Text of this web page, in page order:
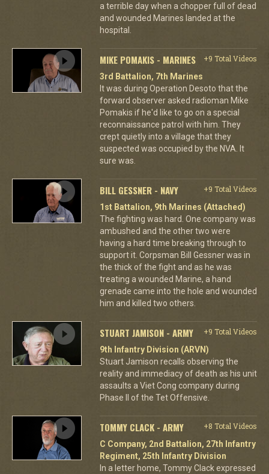
a terrible day when a chopper full of dead
and wounded Marines landed at the
hospital.
MIKE POMAKIS - MARINES
+9 Total Videos
3rd Battalion, 7th Marines
It was during Operation Desoto that the
forward observer asked radioman Mike
Pomakis if he'd like to go on a special
reconnaissance patrol with him. They
crept quietly into a village that they
suspected was occupied by the NVA. It
sure was.
BILL GESSNER - NAVY
+9 Total Videos
1st Battalion, 9th Marines (Attached)
The fighting was hard. One company was
ambushed and the other two were
having a hard time breaking through to
support it. Corpsman Bill Gessner was in
the thick of the fight and as he was
treating a wounded Marine, a hand
grenade came into the hole and wounded
him and killed two others.
STUART JAMISON - ARMY
+9 Total Videos
9th Infantry Division (ARVN)
Stuart Jamison recalls observing the
reality and immediacy of death as his unit
assaults a Viet Cong company during
Phase II of the Tet Offensive.
TOMMY CLACK - ARMY
+8 Total Videos
C Company, 2nd Battalion, 27th Infantry
Regiment, 25th Infantry Division
In a letter home, Tommy Clack expressed